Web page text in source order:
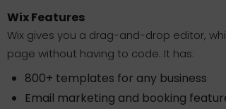
Wix Features
Wix gives you a drag-and-drop editor,
page without having to code. It has:
800+ templates for any business
Email marketing and booking